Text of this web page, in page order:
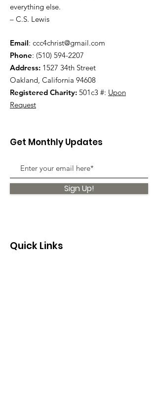
everything else.
– C.S. Lewis
Email: ccc4christ@gmail.com
Phone: (510) 594-2207
Address: 1527 34th Street
Oakland, California 94608
Registered Charity: 501c3 #: Upon
Request
Get Monthly Updates
Sign Up!
Quick Links